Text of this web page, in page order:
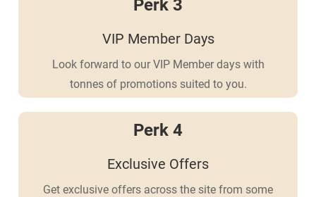
Perk 3
VIP Member Days
Look forward to our VIP Member days with
tonnes of promotions suited to you.
Perk 4
Exclusive Offers
Get exclusive offers across the site from some